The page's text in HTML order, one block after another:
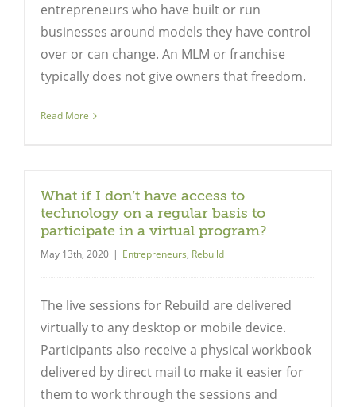
entrepreneurs who have built or run
businesses around models they have control
over or can change. An MLM or franchise
typically does not give owners that freedom.
Read More
What if I don’t have access to
technology on a regular basis to
participate in a virtual program?
May 13th, 2020 | Entrepreneurs, Rebuild
The live sessions for Rebuild are delivered
virtually to any desktop or mobile device.
Participants also receive a physical workbook
delivered by direct mail to make it easier for
them to work through the sessions and